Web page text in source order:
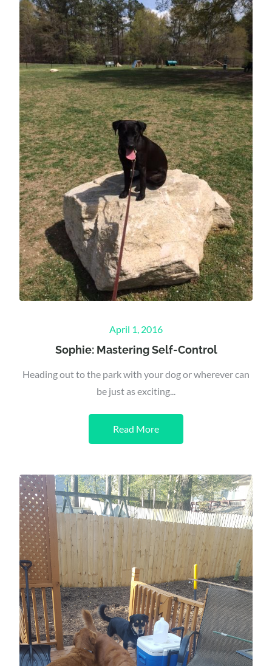
Posted
on
April 1, 2016
Sophie: Mastering Self-Control
Heading out to the park with your dog or wherever can
be just as exciting...
Read More